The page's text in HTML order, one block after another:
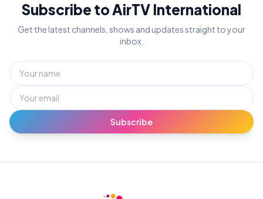
Subscribe to AirTV International
Get the latest channels, shows and updates straight to your
inbox.
Subscribe